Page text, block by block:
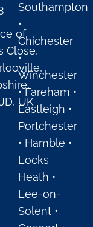
of
Close,
UK
Southampton
•
Chichester
•
Winchester
• Fareham •
Eastleigh •
Portchester
• Hamble •
Locks
Heath •
Lee-on-
Solent •